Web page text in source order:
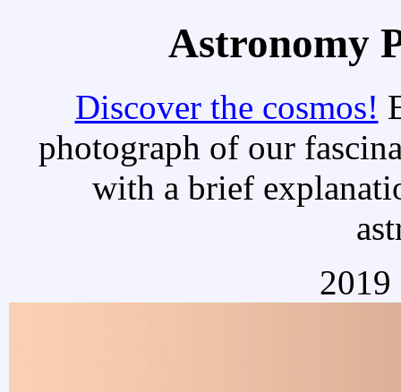
Astronomy
Discover the cosmos!
photograph of our
with a brief
2019